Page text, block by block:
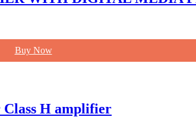
Buy Now
Class H amplifier